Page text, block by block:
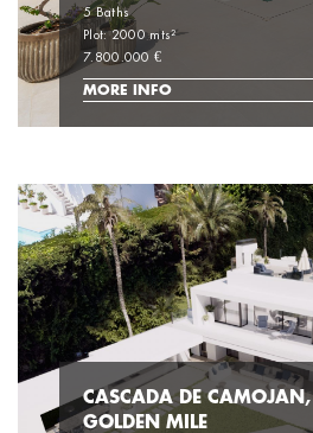
5 Baths
Plot: 2000 mts²
7.800.000 €
MORE INFO
CASCADA DE CAMOJAN,
GOLDEN MILE